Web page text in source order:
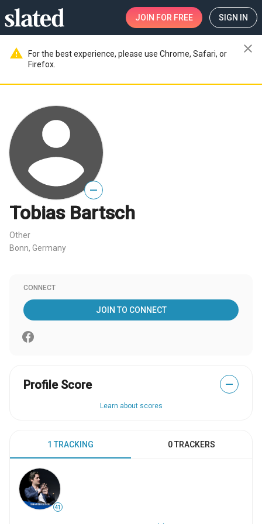
JOIN FOR FREE SIGN IN
warning
For the best experience, please use Chrome, Safari, or
Firefox.
close
—
Tobias Bartsch
Other
Bonn, Germany
CONNECT
JOIN TO CONNECT
Profile Score —
Learn about scores
1 TRACKING 0 TRACKERS
41